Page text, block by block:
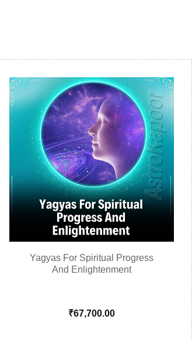
Yagyas For Spiritual Progress
And Enlightenment
₹67,700.00